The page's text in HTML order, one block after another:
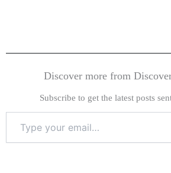
Discover more from
Subscribe to get the latest posts